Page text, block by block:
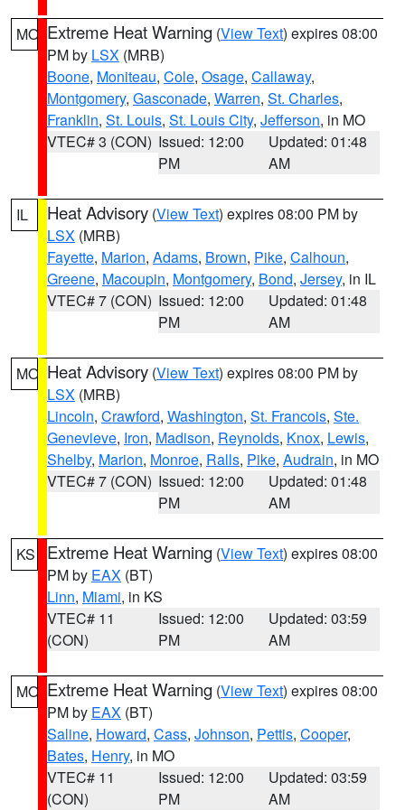
MO Extreme Heat Warning (View Text) expires 08:00
PM by LSX (MRB)
Boone, Moniteau, Cole, Osage, Callaway,
Montgomery, Gasconade, Warren, St. Charles,
Franklin, St. Louis, St. Louis City, Jefferson, in MO
VTEC# 3 (CON) Issued: 12:00
PM
Updated: 01:48
AM
IL Heat Advisory (View Text) expires 08:00 PM by
LSX (MRB)
Fayette, Marion, Adams, Brown, Pike, Calhoun,
Greene, Macoupin, Montgomery, Bond, Jersey, in IL
VTEC# 7 (CON) Issued: 12:00
PM
Updated: 01:48
AM
MO Heat Advisory (View Text) expires 08:00 PM by
LSX (MRB)
Lincoln, Crawford, Washington, St. Francois, Ste.
Genevieve, Iron, Madison, Reynolds, Knox, Lewis,
Shelby, Marion, Monroe, Ralls, Pike, Audrain, in MO
VTEC# 7 (CON) Issued: 12:00
PM
Updated: 01:48
AM
KS Extreme Heat Warning (View Text) expires 08:00
PM by EAX (BT)
Linn, Miami, in KS
VTEC# 11
(CON)
Issued: 12:00
PM
Updated: 03:59
AM
MO Extreme Heat Warning (View Text) expires 08:00
PM by EAX (BT)
Saline, Howard, Cass, Johnson, Pettis, Cooper,
Bates, Henry, in MO
VTEC# 11
(CON)
Issued: 12:00
PM
Updated: 03:59
AM